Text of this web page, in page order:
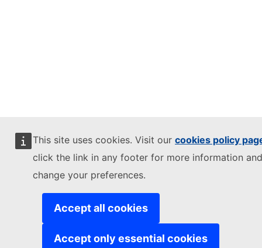
This site uses cookies. Visit our cookies policy
click the link in any footer for more information
change your preferences.
Accept all cookies
Accept only essential cookies